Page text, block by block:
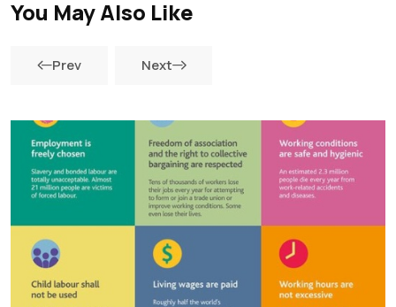
You May Also Like
Prev Next